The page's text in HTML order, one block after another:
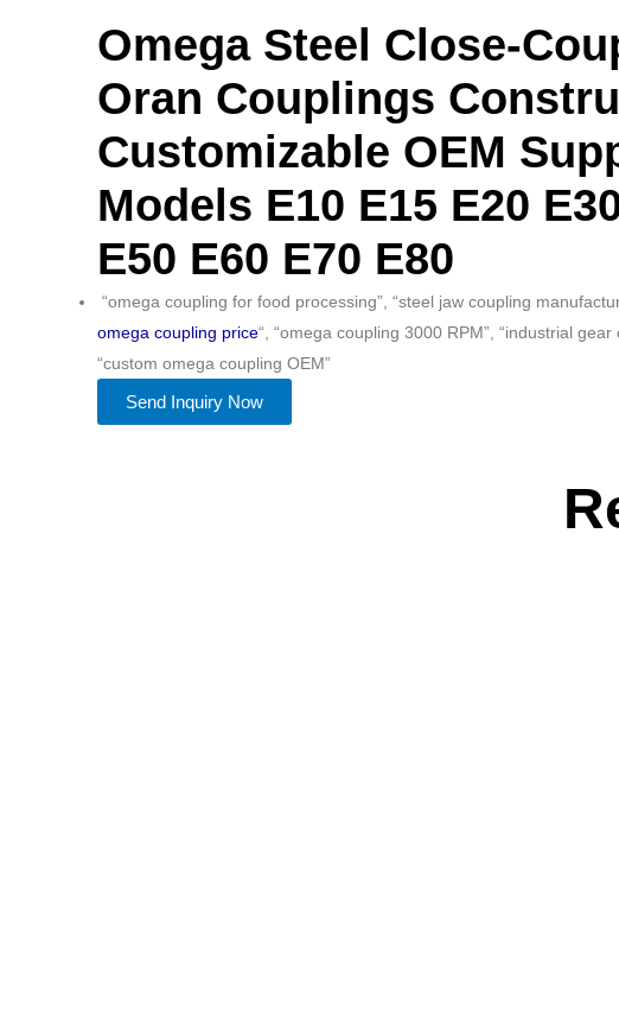
Omega Steel Close-
Oran Couplings
Customizable OEM
Models E10 E15 E20
E50 E60 E70 E80
“omega coupling for food processing”, “steel jaw coupling
omega coupling price“, “omega coupling 3000 RPM”, “industrial gear
“custom omega coupling OEM”
Send Inquiry Now